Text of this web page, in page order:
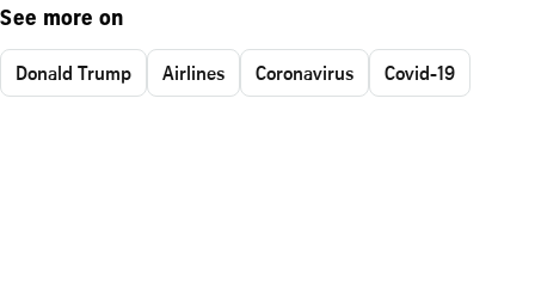
See more on
Donald Trump Airlines Coronavirus Covid-19